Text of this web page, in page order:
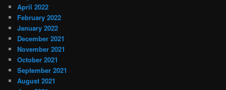
April 2022
February 2022
January 2022
December 2021
November 2021
October 2021
September 2021
August 2021